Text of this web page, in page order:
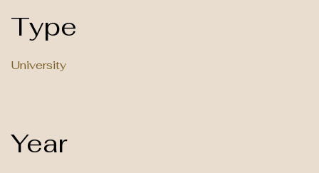
Type
University
Year